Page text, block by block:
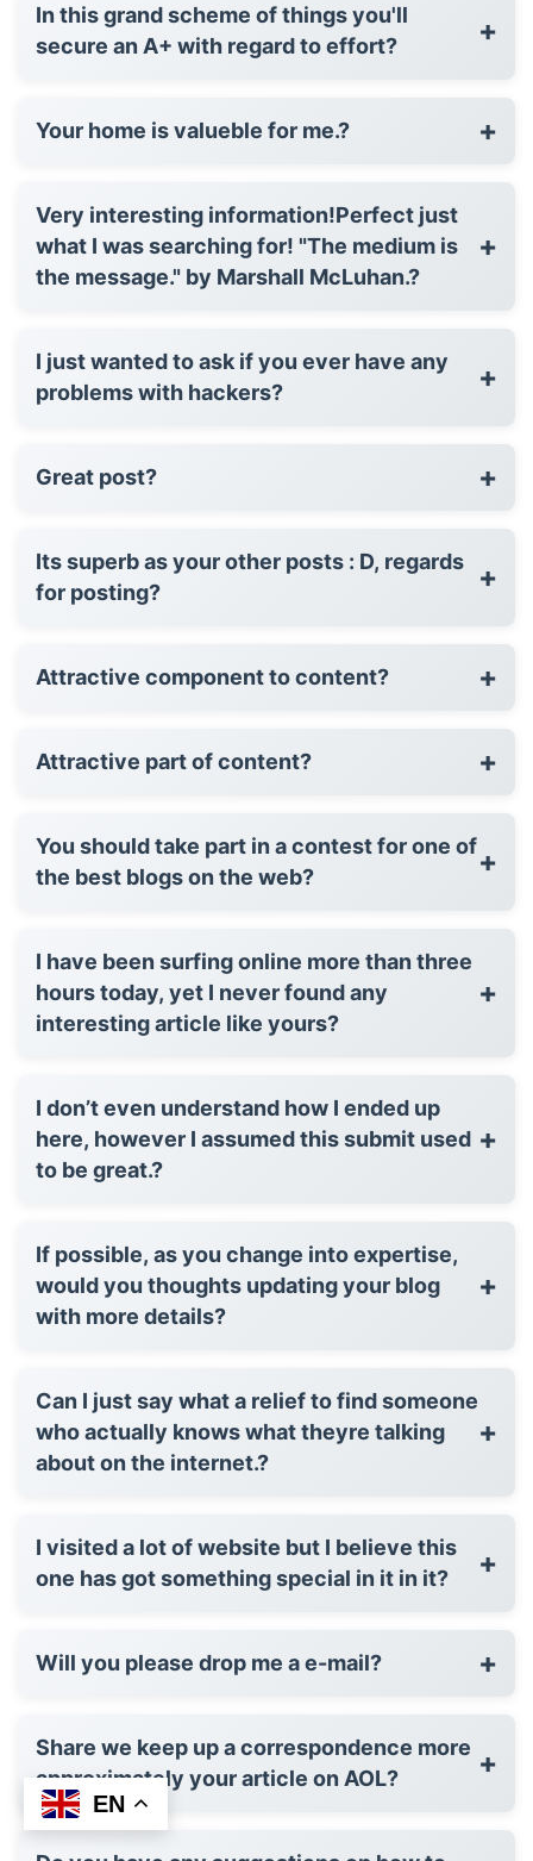
In this grand scheme of things you'll
secure an A+ with regard to effort?
+
Your home is valueble for me.? +
Very interesting information!Perfect just
what I was searching for! "The medium is
the message." by Marshall McLuhan.?
+
I just wanted to ask if you ever have any
problems with hackers?
+
Great post? +
Its superb as your other posts : D, regards
for posting?
+
Attractive component to content? +
Attractive part of content? +
You should take part in a contest for one of
the best blogs on the web?
+
I have been surfing online more than three
hours today, yet I never found any
interesting article like yours?
+
I don’t even understand how I ended up
here, however I assumed this submit used
to be great.?
+
If possible, as you change into expertise,
would you thoughts updating your blog
with more details?
+
Can I just say what a relief to find someone
who actually knows what theyre talking
about on the internet.?
+
I visited a lot of website but I believe this
one has got something special in it in it?
+
Will you please drop me a e-mail? +
Share we keep up a correspondence more
approximately your article on AOL?
+
EN